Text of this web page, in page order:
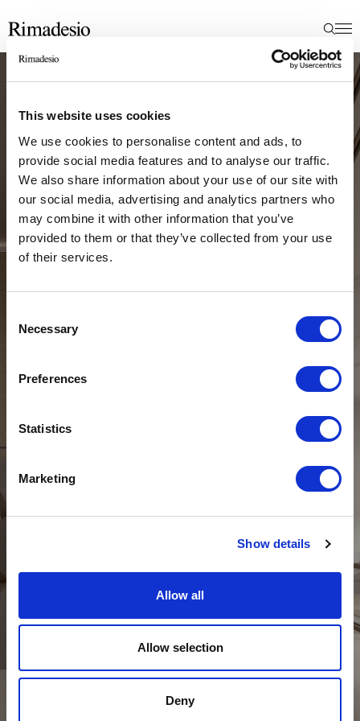
This website uses cookies
We use cookies to personalise content and ads, to
provide social media features and to analyse our traffic.
We also share information about your use of our site with
our social media, advertising and analytics partners who
may combine it with other information that you’ve
provided to them or that they’ve collected from your use
of their services.
Selection
Necessary
Preferences
Statistics
Marketing
Show details
Allow all
Allow selection
Deny
DAY